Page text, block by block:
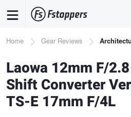
content
Breadcrumb
Home Gear Reviews
Laowa 12mm F/
Shift Converter
TS-E 17mm F/4L